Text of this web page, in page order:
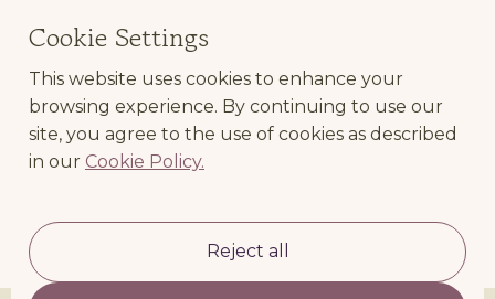
Bex x
Explore Courses
RETURN TO BLOG
Cookie Settings
This website uses cookies to enhance your
browsing experience. By continuing to use our
site, you agree to the use of cookies as described
in our Cookie Policy.
Reject all